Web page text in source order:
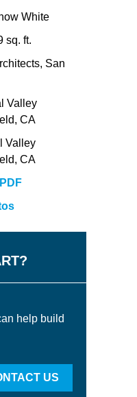
White
sq. ft.
San
Valley
CA
Valley
CA
help build
US